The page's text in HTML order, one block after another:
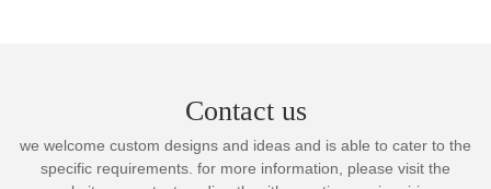
Contact us
we welcome custom designs and ideas and is able to cater to the
specific requirements. for more information, please visit the